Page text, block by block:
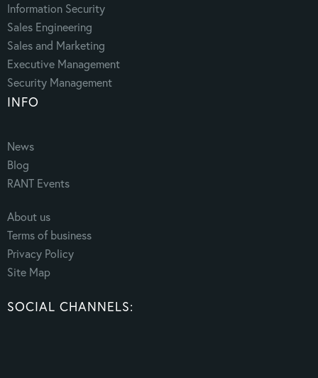
Information Security
Sales Engineering
Sales and Marketing
Executive Management
Security Management
INFO
News
Blog
RANT Events
About us
Terms of business
Privacy Policy
Site Map
SOCIAL CHANNELS: